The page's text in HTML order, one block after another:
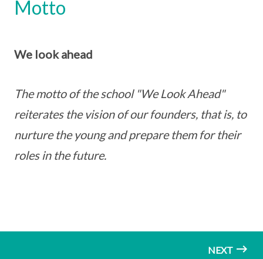
Motto
We look ahead
The motto of the school "We Look Ahead"
reiterates the vision of our founders, that is, to
nurture the young and prepare them for their
roles in the future.
NEXT